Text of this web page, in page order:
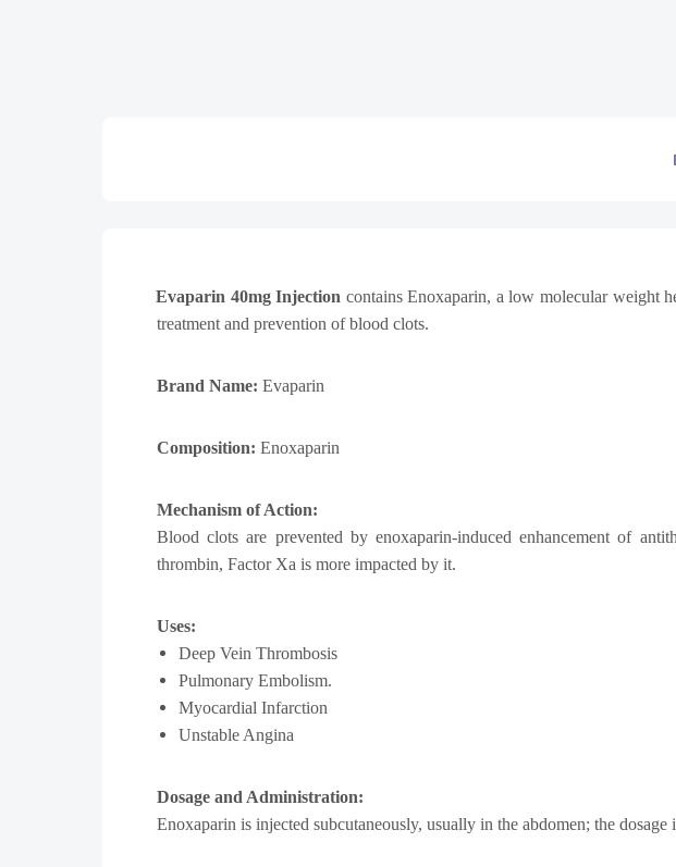
Evaparin 40mg Injection contains Enoxaparin, a low molecular weight
treatment and prevention of blood clots.
Brand Name: Evaparin
Composition: Enoxaparin
Mechanism of Action:
Blood clots are prevented by enoxaparin-induced enhancement of
thrombin, Factor Xa is more impacted by it.
Uses:
Deep Vein Thrombosis
Pulmonary Embolism.
Myocardial Infarction
Unstable Angina
Dosage and Administration:
Enoxaparin is injected subcutaneously, usually in the abdomen; the